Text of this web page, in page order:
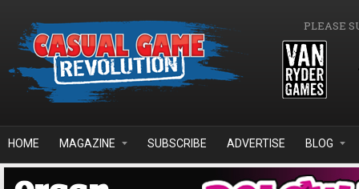
PLEASE
HOME MAGAZINE SUBSCRIBE ADVERTISE BLOG